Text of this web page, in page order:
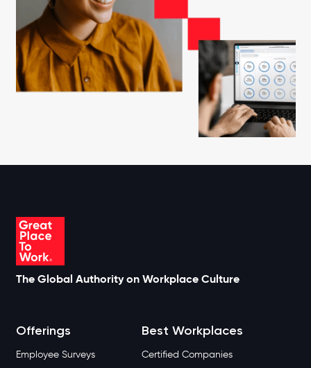
The Global Authority on Workplace Culture
Offerings
Employee Surveys
Best Workplaces
Certified Companies